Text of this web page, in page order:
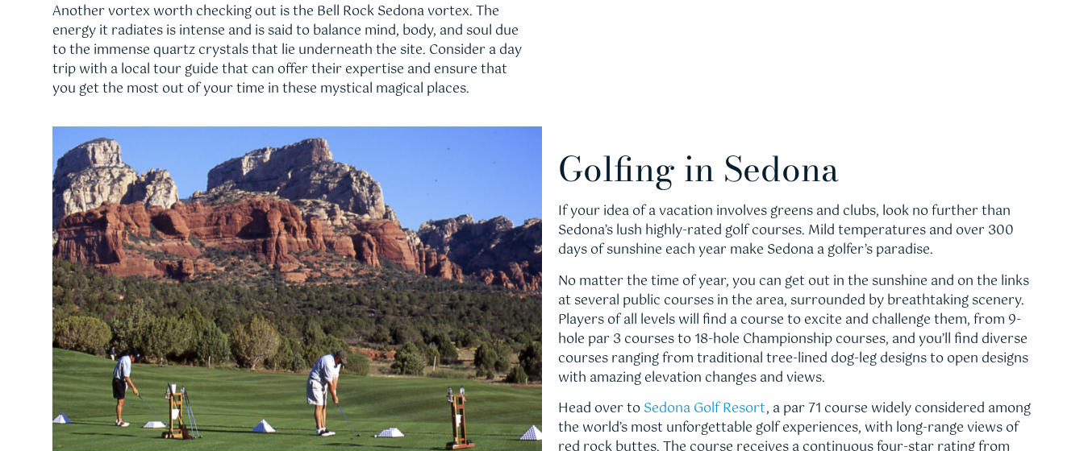
Another vortex worth checking out is the Bell Rock Sedona vortex. The
energy it radiates is intense and is said to balance mind, body, and soul due
to the immense quartz crystals that lie underneath the site. Consider a day
trip with a local tour guide that can offer their expertise and ensure that
you get the most out of your time in these mystical magical places.
Golfing in Sedona
If your idea of a vacation involves greens and clubs, look no further than
Sedona’s lush highly-rated golf courses. Mild temperatures and over 300
days of sunshine each year make Sedona a golfer’s paradise.
No matter the time of year, you can get out in the sunshine and on the links
at several public courses in the area, surrounded by breathtaking scenery.
Players of all levels will find a course to excite and challenge them, from 9-
hole par 3 courses to 18-hole Championship courses, and you’ll find diverse
courses ranging from traditional tree-lined dog-leg designs to open designs
with amazing elevation changes and views.
Head over toSedona Golf Resort, a par 71 course widely considered among
the world’s most unforgettable golf experiences, with long-range views of